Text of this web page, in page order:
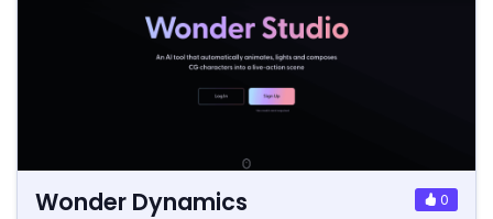
Wonder Dynamics 0